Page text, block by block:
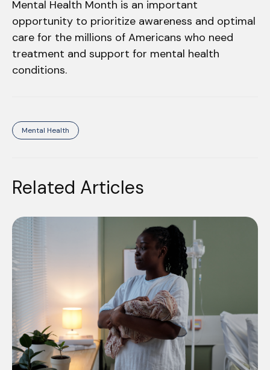
Mental Health Month is an important
opportunity to prioritize awareness and optimal
care for the millions of Americans who need
treatment and support for mental health
conditions.
Mental Health
Related Articles